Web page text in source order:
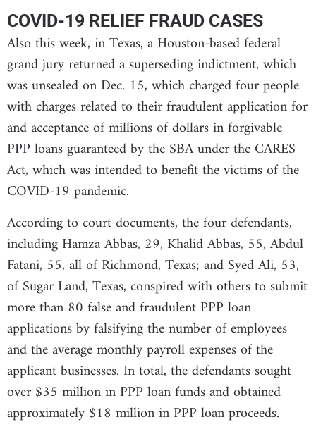
COVID-19 RELIEF FRAUD CASES
Also this week, in Texas, a Houston-based federal
grand jury returned a superseding indictment, which
was unsealed on Dec. 15, which charged four people
with charges related to their fraudulent application for
and acceptance of millions of dollars in forgivable
PPP loans guaranteed by the SBA under the CARES
Act, which was intended to benefit the victims of the
COVID-19 pandemic.
According to court documents, the four defendants,
including Hamza Abbas, 29, Khalid Abbas, 55, Abdul
Fatani, 55, all of Richmond, Texas; and Syed Ali, 53,
of Sugar Land, Texas, conspired with others to submit
more than 80 false and fraudulent PPP loan
applications by falsifying the number of employees
and the average monthly payroll expenses of the
applicant businesses. In total, the defendants sought
over $35 million in PPP loan funds and obtained
approximately $18 million in PPP loan proceeds.